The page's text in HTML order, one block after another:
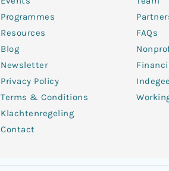
Programmes
Resources
Blog
Newsletter
Privacy Policy
Terms & Conditions
Klachtenregeling
Contact
FAQs